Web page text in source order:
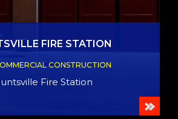
FIRE STATION
CONSTRUCTION
Fire Station